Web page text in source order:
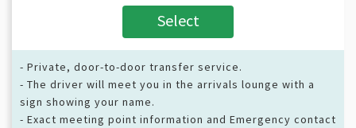
Select
- Private, door-to-door transfer service.
- The driver will meet you in the arrivals lounge with a
sign showing your name.
- Exact meeting point information and Emergency contact